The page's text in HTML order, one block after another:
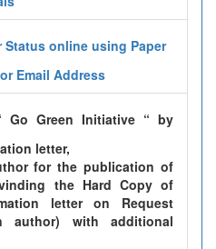
Status online using Paper
Email Address
Go Green Initiative “ by
letter,
for the publication of
the Hard Copy of
letter on Request
author) with additional